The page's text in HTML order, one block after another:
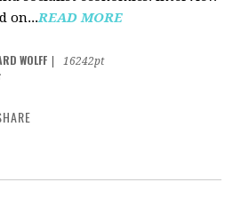
on...READ MORE
WOLFF
16242pt